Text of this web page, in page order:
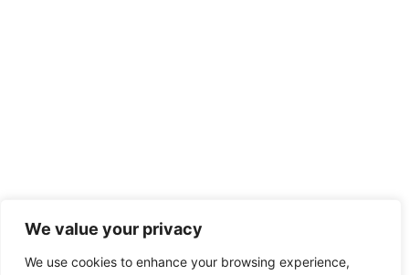
We value your privacy
We use cookies to enhance your browsing experience,